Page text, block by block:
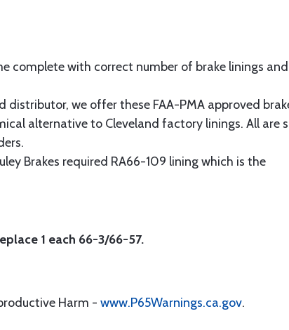
complete with correct number of brake linings
distributor, we offer these FAA-PMA approved
alternative to Cleveland factory linings. All
Brakes required RA66-109 lining which is the
1 each 66-3/66-57.
Harm - www.P65Warnings.ca.gov.